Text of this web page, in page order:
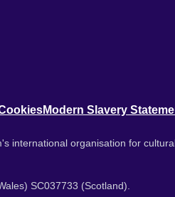
Modern Slavery
international organisation for
SC037733 (Scotland).